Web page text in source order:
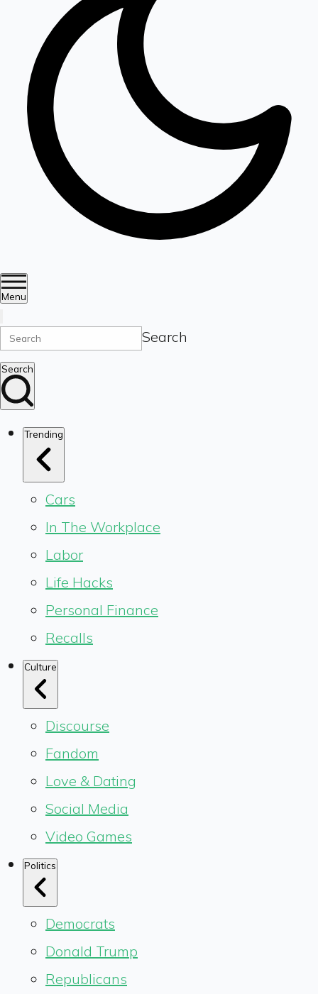
Menu
Search
Search
Trending
Cars
In The Workplace
Labor
Life Hacks
Personal Finance
Recalls
Culture
Discourse
Fandom
Love & Dating
Social Media
Video Games
Politics
Democrats
Donald Trump
Republicans